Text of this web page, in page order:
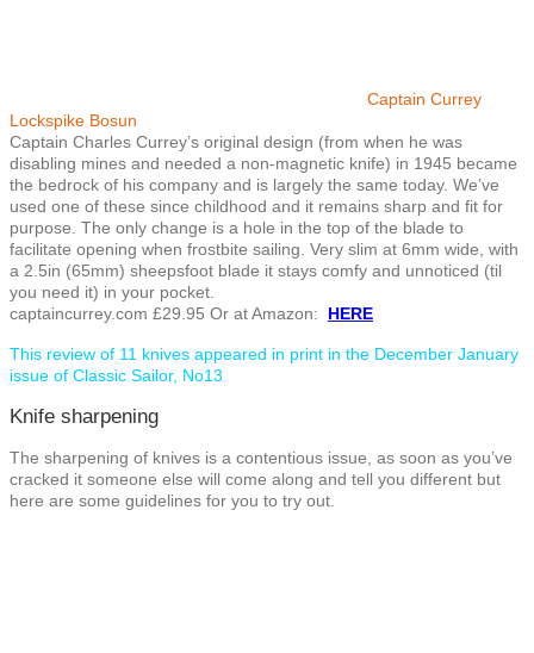
Captain Currey
Lockspike Bosun
Captain Charles Currey’s original design (from when he was
disabling mines and needed a non-magnetic knife) in 1945 became
the bedrock of his company and is largely the same today. We’ve
used one of these since childhood and it remains sharp and fit for
purpose. The only change is a hole in the top of the blade to
facilitate opening when frostbite sailing. Very slim at 6mm wide, with
a 2.5in (65mm) sheepsfoot blade it stays comfy and unnoticed (til
you need it) in your pocket.
captaincurrey.com £29.95 Or at Amazon: HERE
This review of 11 knives appeared in print in the December January
issue of Classic Sailor, No13
Knife sharpening
The sharpening of knives is a contentious issue, as soon as you’ve
cracked it someone else will come along and tell you different but
here are some guidelines for you to try out.